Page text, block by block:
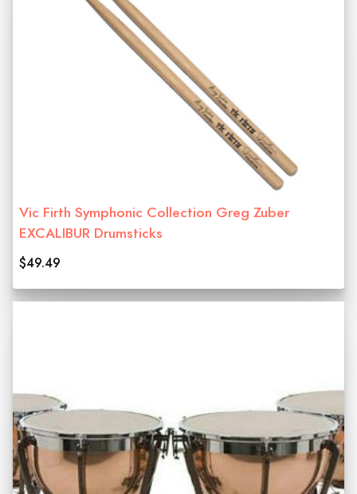
Vic Firth Symphonic Collection Greg Zuber
EXCALIBUR Drumsticks
$49.49